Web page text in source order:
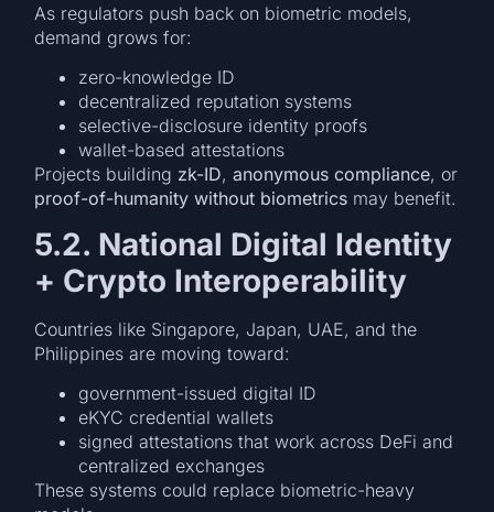
As regulators push back on biometric models,
demand grows for:
zero-knowledge ID
decentralized reputation systems
selective-disclosure identity proofs
wallet-based attestations
Projects building zk-ID,anonymous compliance, or
proof-of-humanity without biometrics may benefit.
5.2. National Digital Identity
+ Crypto Interoperability
Countries like Singapore, Japan, UAE, and the
Philippines are moving toward:
government-issued digital ID
eKYC credential wallets
signed attestations that work across DeFi and
centralized exchanges
These systems could replace biometric-heavy